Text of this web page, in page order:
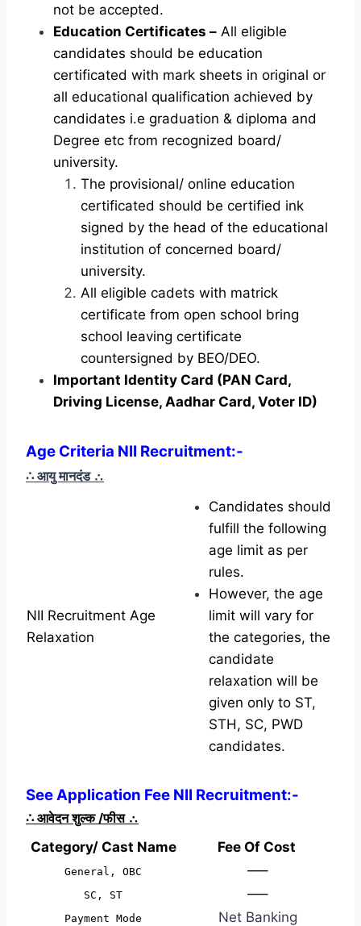
not be accepted.
Education Certificates – All eligible
candidates should be education
certificated with mark sheets in original or
all educational qualification achieved by
candidates i.e graduation & diploma and
Degree etc from recognized board/
university.
The provisional/ online education
certificated should be certified ink
signed by the head of the educational
institution of concerned board/
university.
All eligible cadets with matrick
certificate from open school bring
school leaving certificate
countersigned by BEO/DEO.
Important Identity Card (PAN Card,
Driving License, Aadhar Card, Voter ID)
Age Criteria NII Recruitment:-
∴ आयु मानदंड ∴
NII Recruitment Age
Relaxation
Candidates should
fulfill the following
age limit as per
rules.
However, the age
limit will vary for
the categories, the
candidate
relaxation will be
given only to ST,
STH, SC, PWD
candidates.
See Application Fee NII Recruitment:-
∴ आवेदन शुल्क /फीस ∴
Category/ Cast Name
Fee Of Cost
General, OBC —–
SC, ST —–
Payment Mode Net Banking